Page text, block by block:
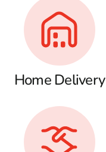
Home Delivery